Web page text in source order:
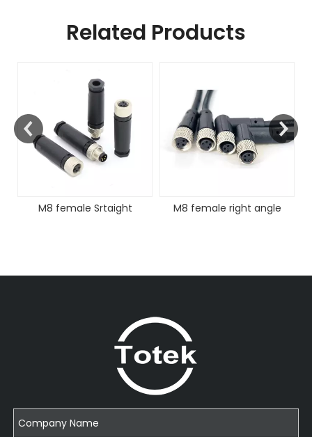
Related Products
female Srtaight M8 female right angle